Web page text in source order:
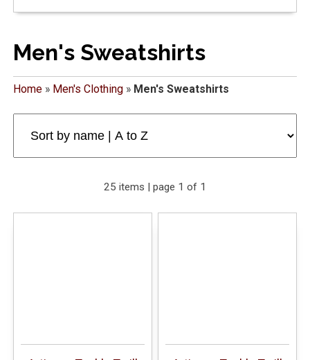
Men's Sweatshirts
Home» Men's Clothing» Men's Sweatshirts
25 items | page 1 of 1